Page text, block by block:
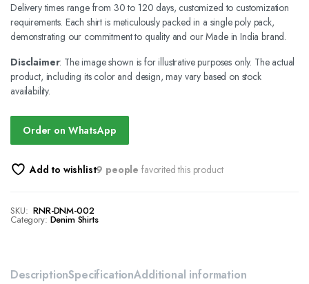
Delivery times range from 30 to 120 days, customized to customization
requirements. Each shirt is meticulously packed in a single poly pack,
demonstrating our commitment to quality and our Made in India brand.
Disclaimer: The image shown is for illustrative purposes only. The actual
product, including its color and design, may vary based on stock
availability.
Order on WhatsApp
Add to wishlist9 people favorited this product
SKU: RNR-DNM-002
Category: Denim Shirts
DescriptionSpecificationAdditional information